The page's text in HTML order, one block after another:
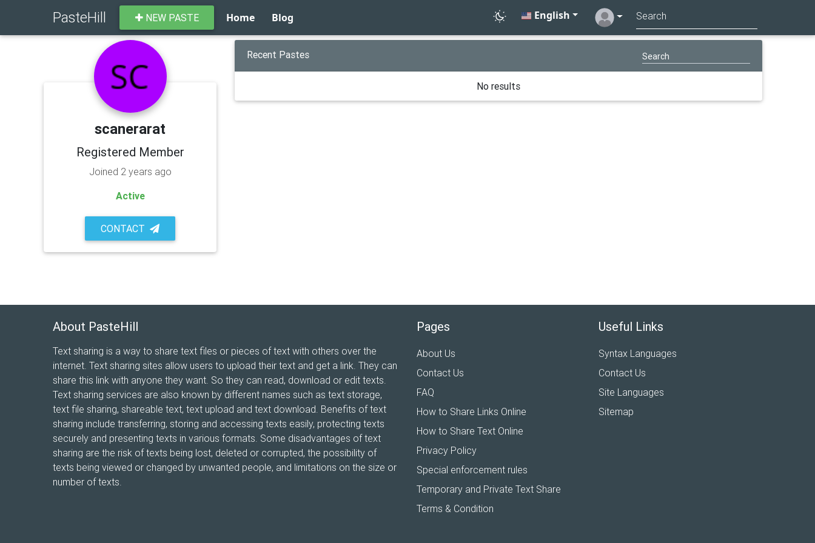
PasteHill NEW PASTE Home Blog English
scanerarat
Registered Member
Joined 2 years ago
Active
CONTACT
Recent Pastes
No results
About PasteHill
Text sharing is a way to share text files or pieces of text with others over the
internet. Text sharing sites allow users to upload their text and get a link. They can
share this link with anyone they want. So they can read, download or edit texts.
Text sharing services are also known by different names such as text storage,
text file sharing, shareable text, text upload and text download. Benefits of text
sharing include transferring, storing and accessing texts easily, protecting texts
securely and presenting texts in various formats. Some disadvantages of text
sharing are the risk of texts being lost, deleted or corrupted, the possibility of
texts being viewed or changed by unwanted people, and limitations on the size or
number of texts.
Pages
About Us
Contact Us
FAQ
How to Share Links Online
How to Share Text Online
Privacy Policy
Special enforcement rules
Temporary and Private Text Share
Terms & Condition
Useful Links
Syntax Languages
Contact Us
Site Languages
Sitemap